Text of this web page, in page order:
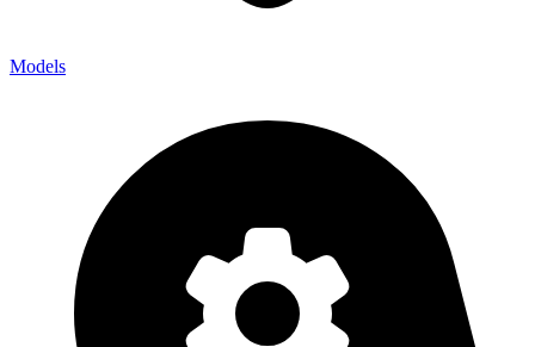
Models